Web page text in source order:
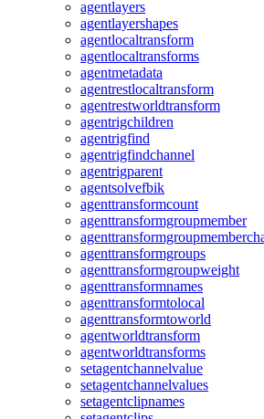
agentlayers
agentlayershapes
agentlocaltransform
agentlocaltransforms
agentmetadata
agentrestlocaltransform
agentrestworldtransform
agentrigchildren
agentrigfind
agentrigfindchannel
agentrigparent
agentsolvefbik
agenttransformcount
agenttransformgroupmember
agenttransformgroups
agenttransformgroupweight
agenttransformnames
agenttransformtolocal
agenttransformtoworld
agentworldtransform
agentworldtransforms
setagentchannelvalue
setagentchannelvalues
setagentclipnames